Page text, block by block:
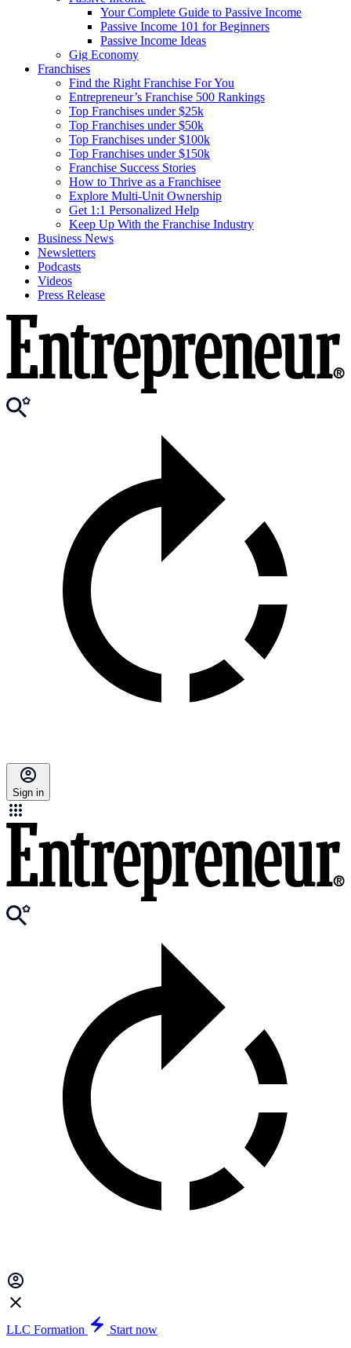
Your Complete Guide to Passive Income
Passive Income 101 for Beginners
Passive Income Ideas
Gig Economy
Franchises
Find the Right Franchise For You
Entrepreneur’s Franchise 500 Rankings
Top Franchises under $25k
Top Franchises under $50k
Top Franchises under $100k
Top Franchises under $150k
Franchise Success Stories
How to Thrive as a Franchisee
Explore Multi-Unit Ownership
Get 1:1 Personalized Help
Keep Up With the Franchise Industry
Business News
Newsletters
Podcasts
Videos
Press Release
Sign in
LLC Formation
Start now